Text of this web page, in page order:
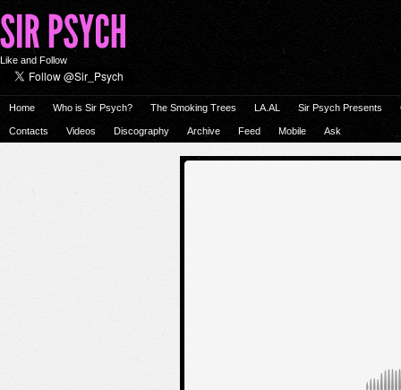
Like and Follow
Home Who is Sir Psych? The Smoking Trees LA.AL Sir Psych Presents
Contacts Videos Discography Archive Feed Mobile Ask